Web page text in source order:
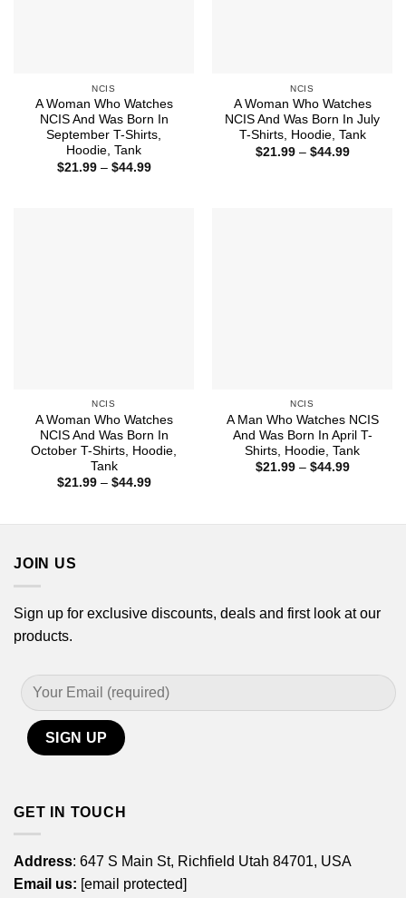
NCIS
A Woman Who Watches
NCIS And Was Born In
September T-Shirts,
Hoodie, Tank
$21.99 – $44.99Price
NCIS
A Woman Who Watches
NCIS And Was Born In July
T-Shirts, Hoodie, Tank
$21.99 – $44.99Price
NCIS
A Woman Who Watches
NCIS And Was Born In
October T-Shirts, Hoodie,
Tank
$21.99 – $44.99Price
NCIS
A Man Who Watches NCIS
And Was Born In April T-
Shirts, Hoodie, Tank
$21.99 – $44.99Price
JOIN US
Sign up for exclusive discounts, deals and first look at our
products.
GET IN TOUCH
Address: 647 S Main St, Richfield Utah 84701, USA
Email us: [email protected]